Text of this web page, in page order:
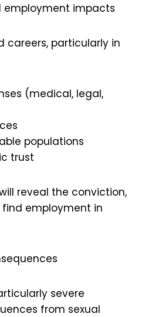
employment impacts
careers, particularly in
(medical, legal,
populations
trust
reveal the conviction,
employment in
severe
from sexual